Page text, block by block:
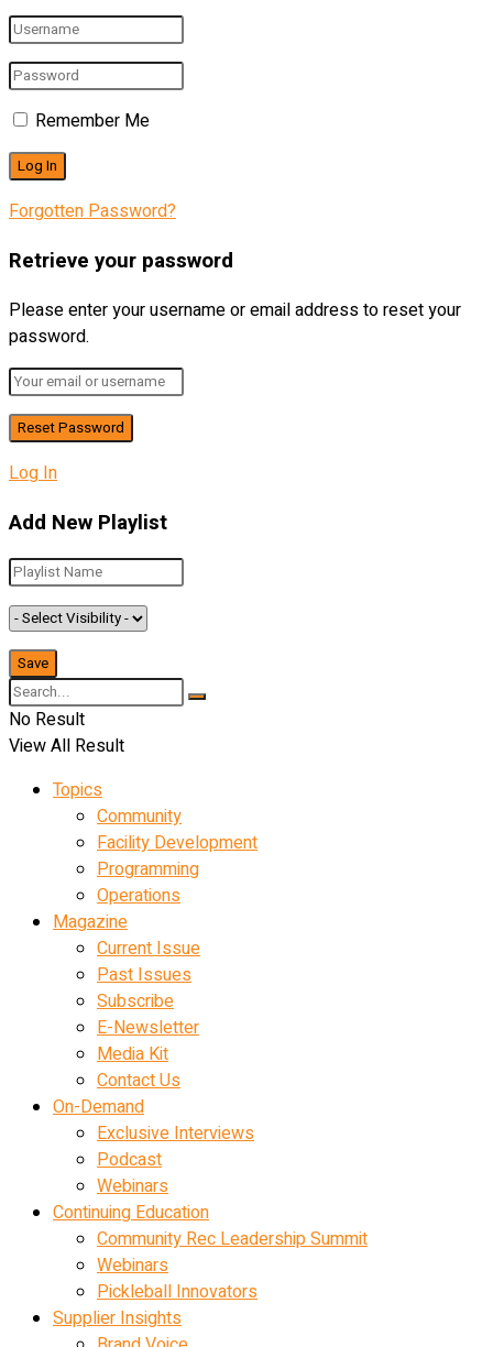
Remember Me
Forgotten Password?
Retrieve your password
Please enter your username or email address to reset your
password.
Log In
Add New Playlist
No Result
View All Result
Topics
Community
Facility Development
Programming
Operations
Magazine
Current Issue
Past Issues
Subscribe
E-Newsletter
Media Kit
Contact Us
On-Demand
Exclusive Interviews
Podcast
Webinars
Continuing Education
Community Rec Leadership Summit
Webinars
Pickleball Innovators
Supplier Insights